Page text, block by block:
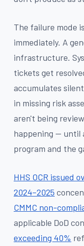
The failure mode
immediately. A
infrastructure.
tickets get
accumulates
in missing risk
aren't being
happening — until
program and the
HHS OCR issued
2024–2025
CMMC non-
applicable DoD
exceeding 40%